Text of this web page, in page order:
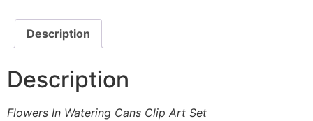
Description
Description
Flowers In Watering Cans Clip Art Set